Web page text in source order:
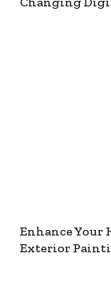
Enhance Your
Exterior